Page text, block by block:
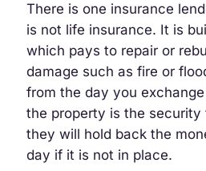
There is one insurance
is not life insurance. It is
which pays to repair or
damage such as fire or
from the day you
the property is the security
they will hold back the
day if it is not in place.